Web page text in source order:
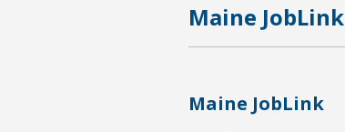
Maine JobLink
Maine JobLink